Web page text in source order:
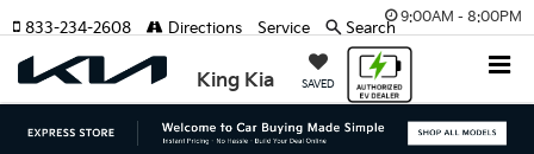
9:00AM - 8:00PM
King Kia SAVED
833-234-2608 Directions Service Search